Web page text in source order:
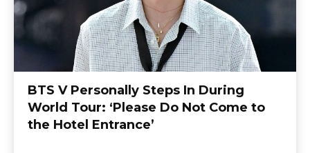
BTS V Personally Steps In During
World Tour: ‘Please Do Not Come to
the Hotel Entrance’